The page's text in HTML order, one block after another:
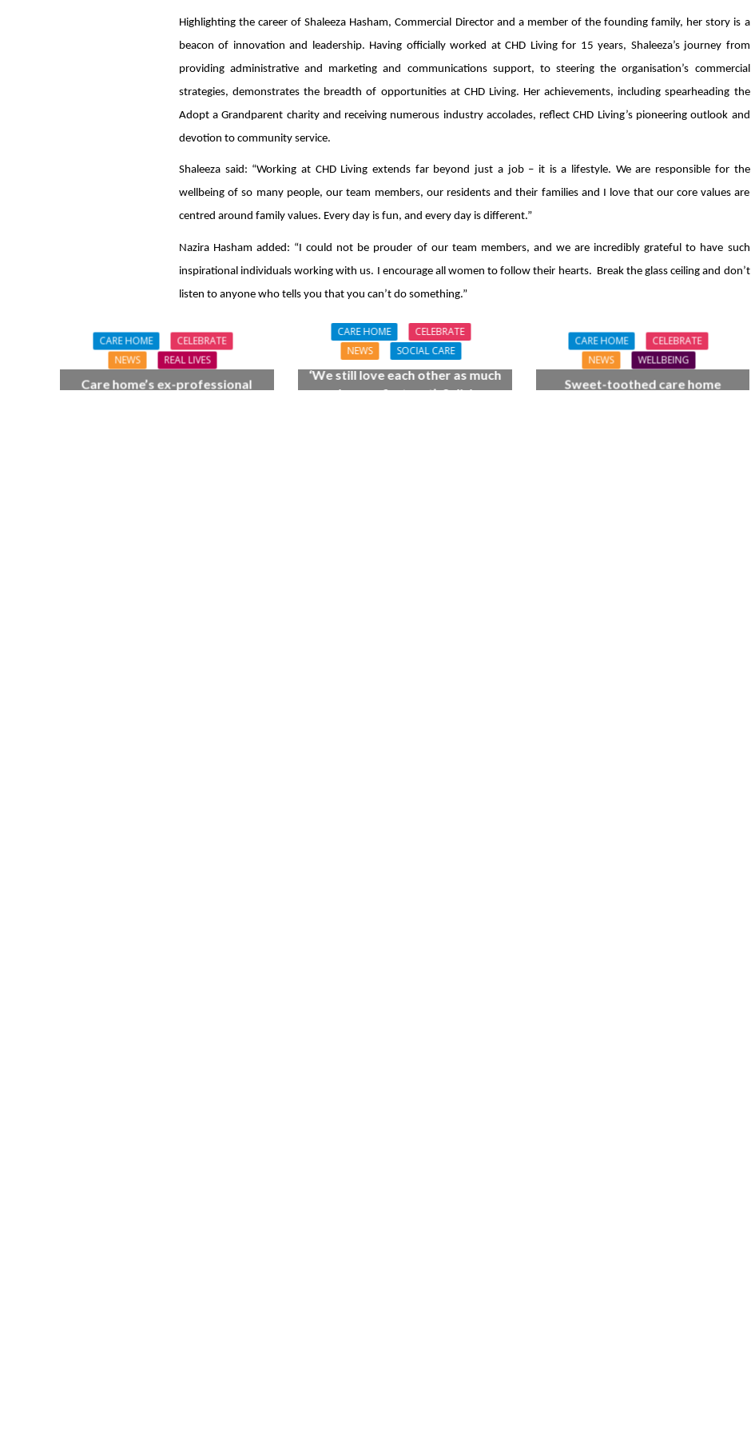
Highlighting the career of Shaleeza Hasham, Commercial Director and a member of the founding family, her story is a
beacon of innovation and leadership. Having officially worked at CHD Living for 15 years, Shaleeza’s journey from
providing administrative and marketing and communications support, to steering the organisation’s commercial
strategies, demonstrates the breadth of opportunities at CHD Living. Her achievements, including spearheading the
Adopt a Grandparent charity and receiving numerous industry accolades, reflect CHD Living’s pioneering outlook and
devotion to community service.
Shaleeza said: “Working at CHD Living extends far beyond just a job – it is a lifestyle. We are responsible for the
wellbeing of so many people, our team members, our residents and their families and I love that our core values are
centred around family values. Every day is fun, and every day is different.”
Nazira Hasham added: “I could not be prouder of our team members, and we are incredibly grateful to have such
inspirational individuals working with us. I encourage all women to follow their hearts. Break the glass ceiling and don’t
listen to anyone who tells you that you can’t do something.”
CARE HOME
CELEBRATE
NEWS
REAL LIVES
Care home’s ex-professional
CARE HOME
CELEBRATE
NEWS
SOCIAL CARE
‘We still love each other as much
as when we first met’: Salisbury
CARE HOME
CELEBRATE
NEWS
WELLBEING
Sweet-toothed care home